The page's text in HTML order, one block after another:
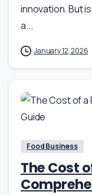
innovation. But
a...
January 12, 2026
Food Business
The Cost